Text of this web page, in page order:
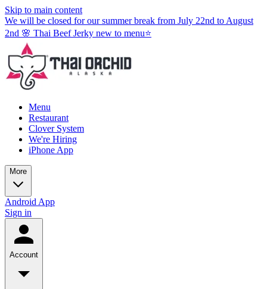
Skip to main content
We will be closed for our summer break from July 22nd to August
2nd 🌸 Thai Beef Jerky new to menu⭐
Menu
Restaurant
Clover System
We're Hiring
iPhone App
More
Android App
Sign in
Account